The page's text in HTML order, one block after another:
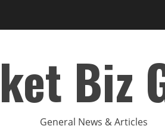
Biz
General News & Articles